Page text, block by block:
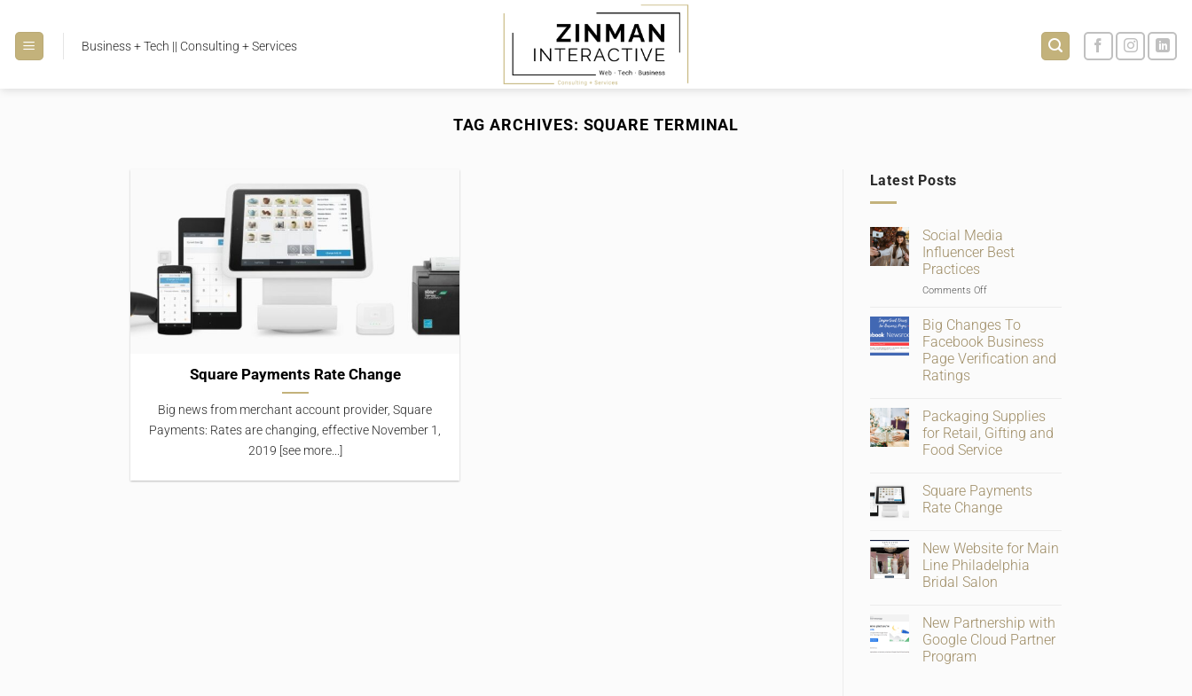
content
Business + Tech || Consulting + Services
TAG ARCHIVES: SQUARE TERMINAL
Square Payments Rate Change
Big news from merchant account provider, Square
Payments: Rates are changing, effective November 1,
2019 [see more...]
Latest Posts
Social Media
Influencer Best
Practices
Comments Offon
Media
Influencer
Best
Practices
Big Changes To
Facebook Business
Page Verification and
Ratings
on
Big
Changes
To
Page
Verification
and
Packaging Supplies
for Retail, Gifting and
Food Service
on
Packaging
Supplies
Gifting
and
Food
Service
Square Payments
Rate Change
on
Square
Payments
Rate
New Website for Main
Line Philadelphia
Bridal Salon
on
New
Website
for
New Partnership with
Google Cloud Partner
Program